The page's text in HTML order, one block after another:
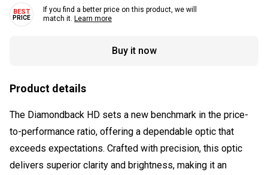
If you find a better price on this product, we will
match it. Learn more
Buy it now
Product details
The Diamondback HD sets a new benchmark in the price-
to-performance ratio, offering a dependable optic that
exceeds expectations. Crafted with precision, this optic
delivers superior clarity and brightness, making it an